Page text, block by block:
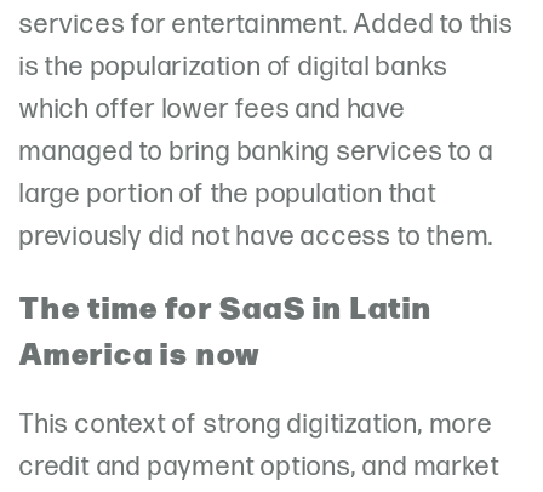
services for entertainment. Added to this
is the popularization of digital banks
which offer lower fees and have
managed to bring banking services to a
large portion of the population that
previously did not have access to them.
The time for SaaS in Latin
America is now
This context of strong digitization, more
credit and payment options, and market